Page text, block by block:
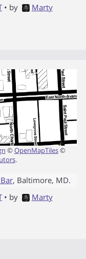
• by
Marty
©OpenMapTiles©
.
, Baltimore, MD.
• by
Marty